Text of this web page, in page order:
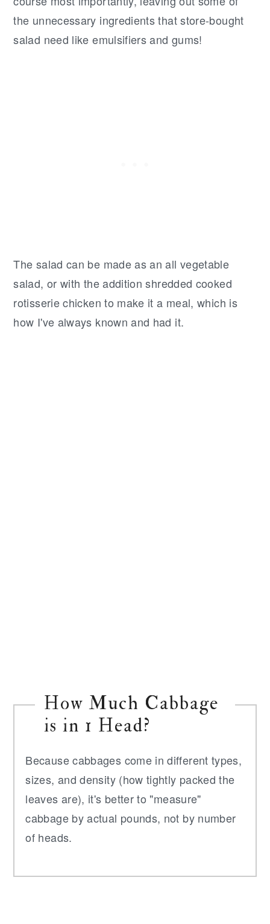
the unnecessary ingredients that store-bought
salad need like emulsifiers and gums!
The salad can be made as an all vegetable
salad, or with the addition shredded cooked
rotisserie chicken to make it a meal, which is
how I've always known and had it.
How Much Cabbage
is in 1 Head?
Because cabbages come in different types,
sizes, and density (how tightly packed the
leaves are), it's better to "measure"
cabbage by actual pounds, not by number
of heads.